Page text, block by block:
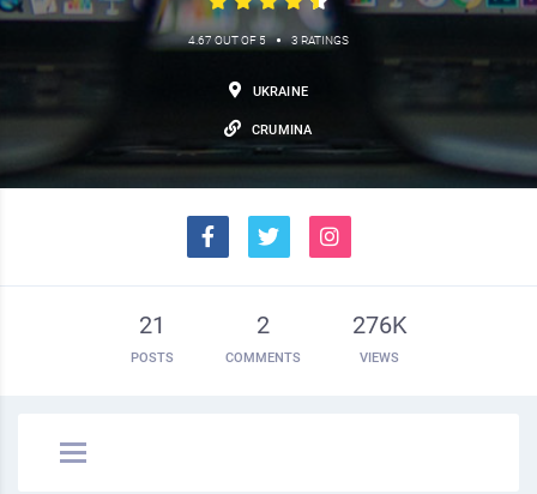
4.67 OUT OF 5 • 3 RATINGS
UKRAINE
CRUMINA
21
POSTS
2
COMMENTS
276K
VIEWS